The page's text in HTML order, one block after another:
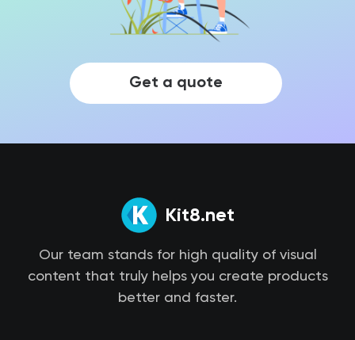
Get a quote
Kit8.net
Our team stands for high quality of visual
content that truly helps you create products
better and faster.